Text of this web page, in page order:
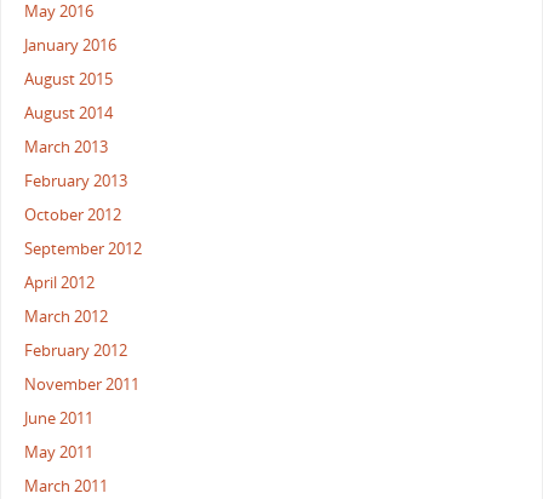
May 2016
January 2016
August 2015
August 2014
March 2013
February 2013
October 2012
September 2012
April 2012
March 2012
February 2012
November 2011
June 2011
May 2011
March 2011